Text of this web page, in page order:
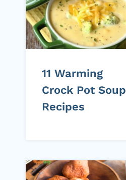
11 Warming
Crock Pot Soup
Recipes